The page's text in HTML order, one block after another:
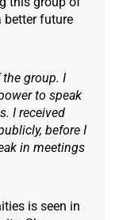
better future
the group. I
to speak
I received
before I
in meetings
is seen in